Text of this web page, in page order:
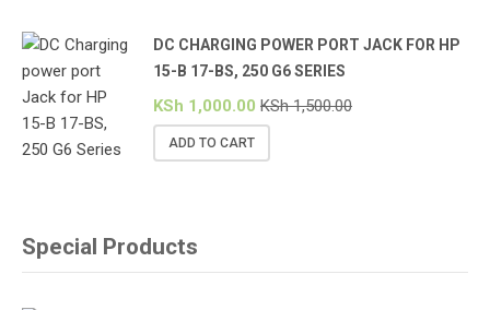
DC CHARGING POWER PORT JACK FOR HP
15-B 17-BS, 250 G6 SERIES
KSh 1,000.00 KSh1,500.00
ADD TO CART
Special Products